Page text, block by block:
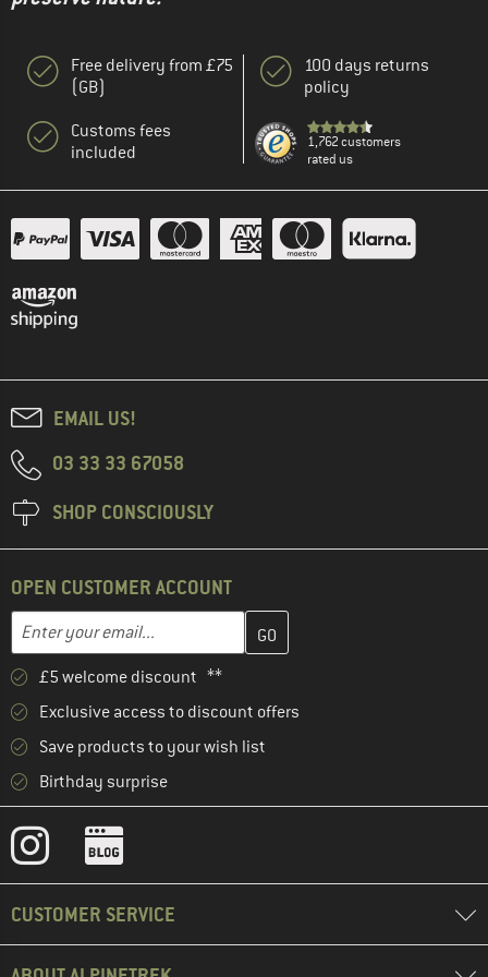
Free delivery from £75
(GB)
Customs fees
included
100 days returns
policy
1,762 customers
rated us
EMAIL US!
03 33 33 67058
SHOP CONSCIOUSLY
OPEN CUSTOMER ACCOUNT
Email address
Enter your email address here and create your customer
£5 welcome discount **
Exclusive access to discount offers
Save products to your wish list
Birthday surprise
CUSTOMER SERVICE